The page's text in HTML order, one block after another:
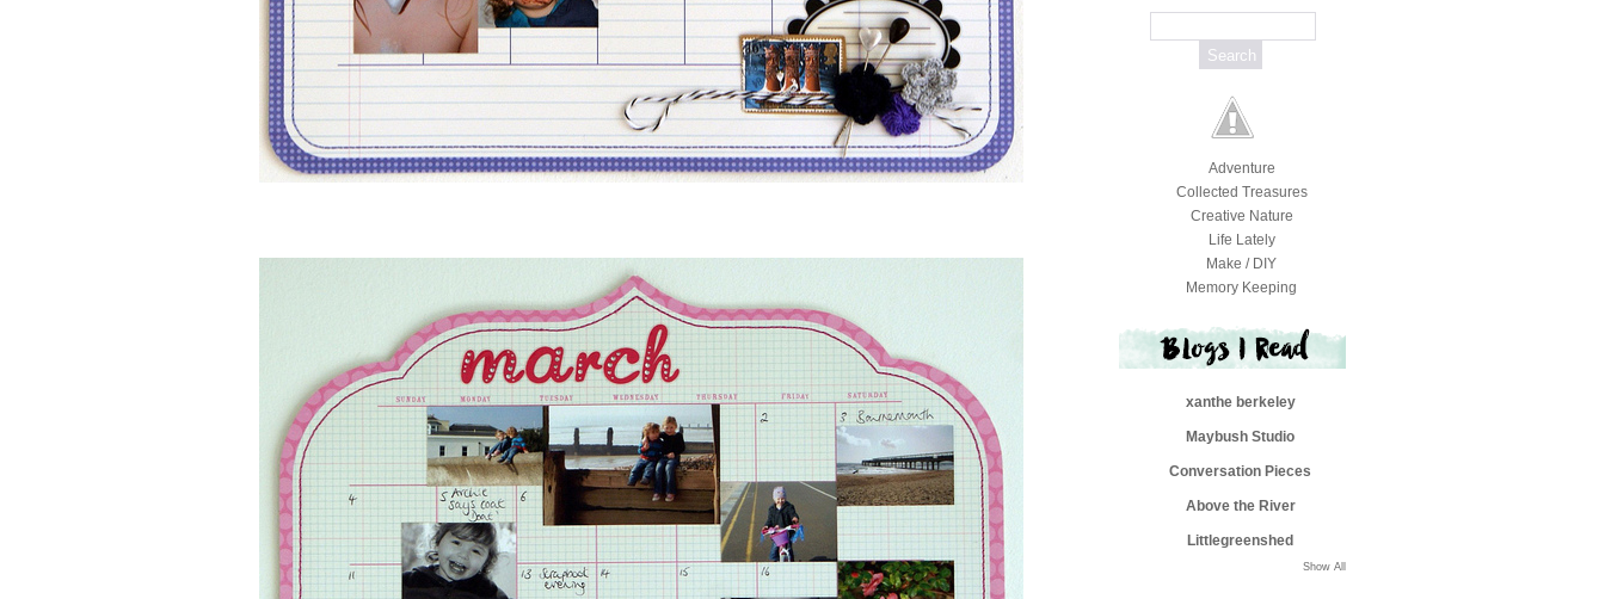
Adventure
Collected Treasures
Creative Nature
Life Lately
Make / DIY
Memory Keeping
xanthe berkeley
Maybush Studio
Conversation Pieces
Above the River
Littlegreenshed
Show All